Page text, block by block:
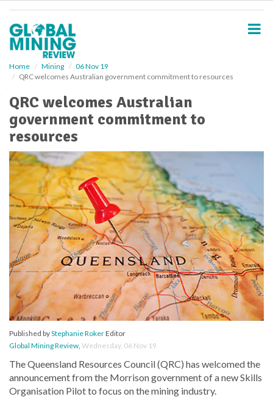
Home Mining
06 Nov 19
QRC welcomes Australian government commitment to resources
QRC welcomes Australian
government commitment to
resources
Published byStephanie RokerEditor
Global Mining Review, Wednesday, 06 Nov 19
The Queensland Resources Council (QRC) has welcomed the
announcement from the Morrison government of a new Skills
Organisation Pilot to focus on the mining industry.